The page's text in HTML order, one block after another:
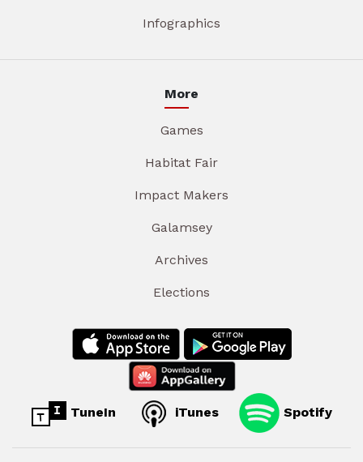
Infographics
More
Games
Habitat Fair
Impact Makers
Galamsey
Archives
Elections
TuneIn iTunes Spotify